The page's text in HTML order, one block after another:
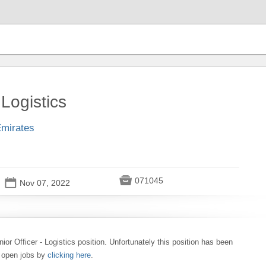
📅 Nov 07, 2022  071045
Officer - Logistics position. Unfortunately this position has been
jobs by clicking here.